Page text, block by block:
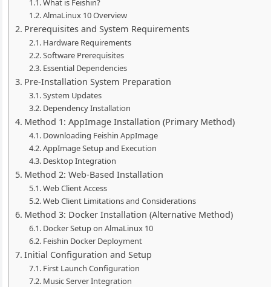
What is Feishin?
AlmaLinux 10 Overview
Prerequisites and System Requirements
Hardware Requirements
Software Prerequisites
Essential Dependencies
Pre-Installation System Preparation
System Updates
Dependency Installation
Method 1: AppImage Installation (Primary Method)
Downloading Feishin AppImage
AppImage Setup and Execution
Desktop Integration
Method 2: Web-Based Installation
Web Client Access
Web Client Limitations and Considerations
Method 3: Docker Installation (Alternative Method)
Docker Setup on AlmaLinux 10
Feishin Docker Deployment
Initial Configuration and Setup
First Launch Configuration
Music Server Integration